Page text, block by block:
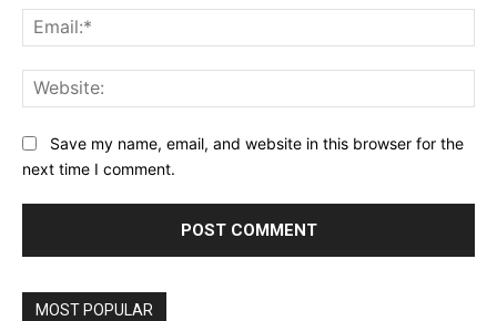
Save my name, email, and website in this browser for the
next time I comment.
MOST POPULAR